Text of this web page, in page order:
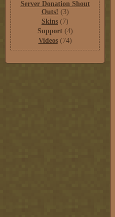
Server Donation Shout
Outs! (3)
Skins (7)
Support(4)
Videos(74)